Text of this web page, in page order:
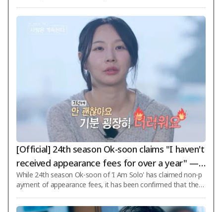
ing hard," to update her followers. Recently, after her conditio
n of glaucoma worsened, causing her to temporarily postpon
e official schedules, she directly informed fans about her stat
us through selfies. What caught attention was that IU chose
Jang Ki-ha and The Face's "Living Without Much Trouble" as t
[Official] 24th season Ok-soon claims "I haven't
received appearance fees for over a year" —
'I Am Solo' side responds: "Full payment compl
eted"
While 24th season Ok-soon of 'I Am Solo' has claimed non-p
ayment of appearance fees, it has been confirmed that the p
Continues Afterward' (abbreviated as 'NaSolSaGye'), nor 'Grill